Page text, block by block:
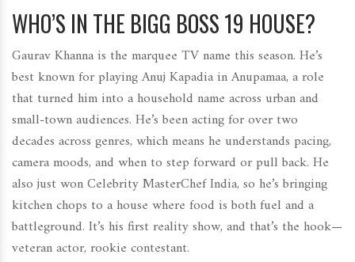
WHO’S IN THE BIGG BOSS 19 HOUSE?
Gaurav Khanna is the marquee TV name this season. He’s
best known for playing Anuj Kapadia in Anupamaa, a role
that turned him into a household name across urban and
small-town audiences. He’s been acting for over two
decades across genres, which means he understands pacing,
camera moods, and when to step forward or pull back. He
also just won Celebrity MasterChef India, so he’s bringing
kitchen chops to a house where food is both fuel and a
battleground. It’s his first reality show, and that’s the hook—
veteran actor, rookie contestant.